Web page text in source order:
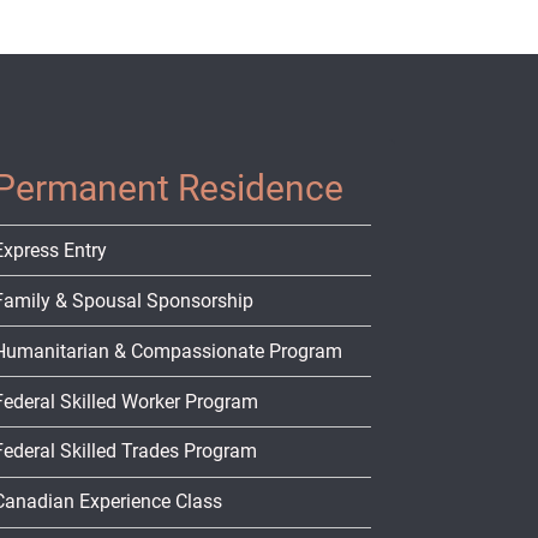
Residence
Entry
& Spousal Sponsorship
& Compassionate Program
Skilled Worker Program
Skilled Trades Program
Experience Class